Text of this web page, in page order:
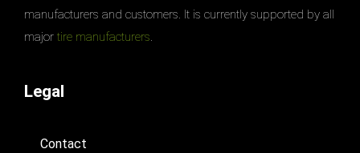
manufacturers and customers. It is currently supported by all
major tire manufacturers.
Legal
Contact